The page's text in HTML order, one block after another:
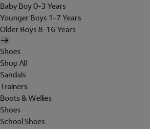
Baby Boy 0-3 Years
Younger Boys 1-7 Years
Older Boys 8-16 Years
Shoes
Shop All
Sandals
Trainers
Boots & Wellies
Shoes
School Shoes